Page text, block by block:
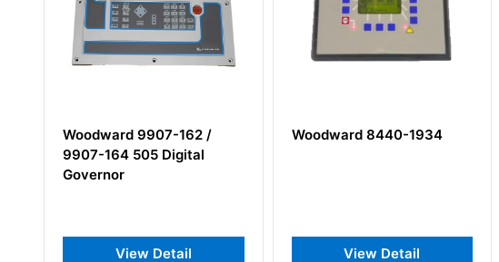
Woodward 9907-162 /
9907-164 505 Digital
Governor
View Detail
Woodward 8440-1934
View Detail